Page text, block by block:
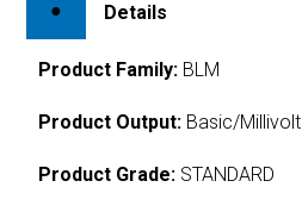
Details
Product Family: BLM
Product Output: Basic/Millivolt
Product Grade: STANDARD